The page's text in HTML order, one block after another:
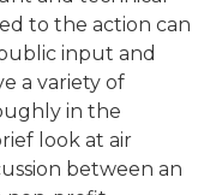
to the action can
input and
a variety of
in the
look at air
between an